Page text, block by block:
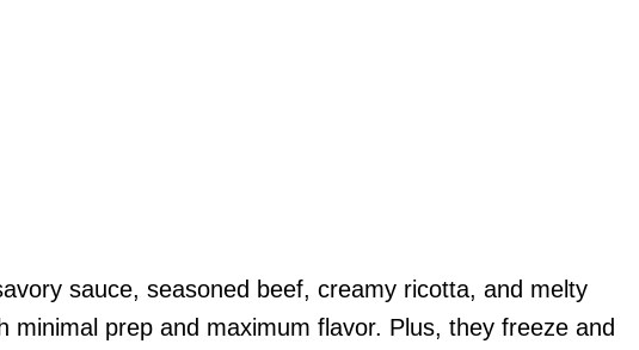
sauce, seasoned beef, creamy ricotta, and melty
minimal prep and maximum flavor. Plus, they freeze and